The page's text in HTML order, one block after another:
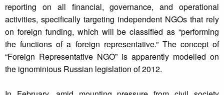
reporting on all financial, governance, and operational
activities, specifically targeting independent NGOs that rely
on foreign funding, which will be classified as “performing
the functions of a foreign representative.” The concept of
“Foreign Representative NGO” is apparently modelled on
the ignominious Russian legislation of 2012.